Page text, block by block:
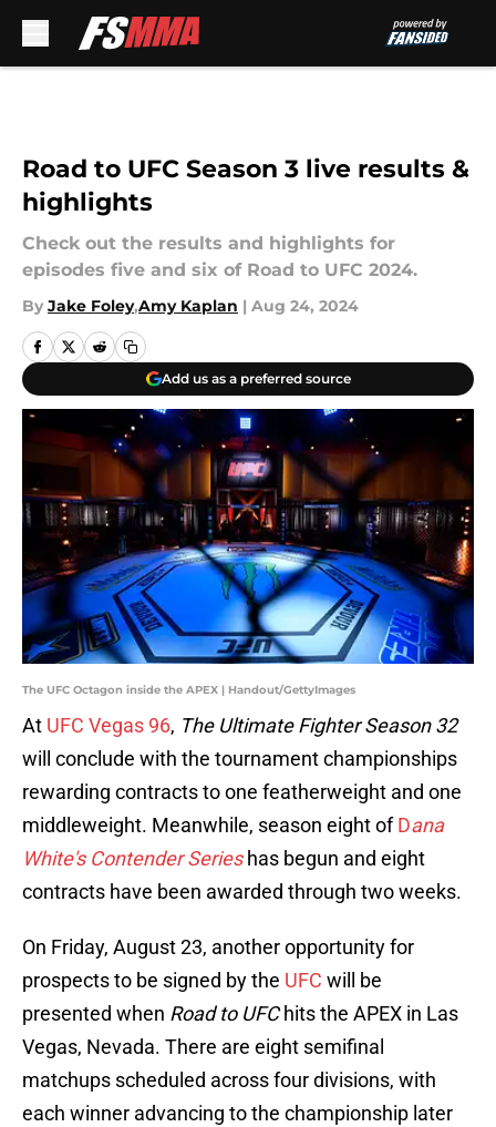
Road to UFC Season 3 live results &
highlights
Check out the results and highlights for
episodes five and six of Road to UFC 2024.
By Jake Foley,Amy Kaplan | Aug 24, 2024
Add us as a preferred source
The UFC Octagon inside the APEX | Handout/GettyImages
At UFC Vegas 96, The Ultimate Fighter Season 32
will conclude with the tournament championships
rewarding contracts to one featherweight and one
middleweight. Meanwhile, season eight ofDana
White's Contender Serieshas begun and eight
contracts have been awarded through two weeks.
On Friday, August 23, another opportunity for
prospects to be signed by the UFC will be
presented when Road to UFChits the APEX in Las
Vegas, Nevada. There are eight semifinal
matchups scheduled across four divisions, with
each winner advancing to the championship later